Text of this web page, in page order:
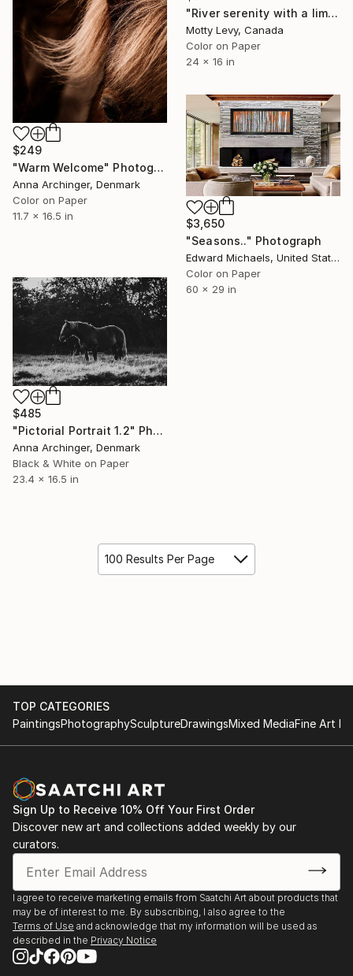
"River serenity with a limited edtions of 10" Photograph
Motty Levy, Canada
Color on Paper
24 x 16 in
$249
"Warm Welcome" Photograph
Anna Archinger, Denmark
Color on Paper
11.7 x 16.5 in
$3,650
"Seasons.." Photograph
Edward Michaels, United States
Color on Paper
60 x 29 in
$485
"Pictorial Portrait 1.2" Photograph
Anna Archinger, Denmark
Black & White on Paper
23.4 x 16.5 in
100 Results Per Page
TOP CATEGORIES
PaintingsPhotographySculptureDrawingsMixed MediaFine Art
Sign Up to Receive 10% Off Your First Order
Discover new art and collections added weekly by our
curators.
I agree to receive marketing emails from Saatchi Art about products that
may be of interest to me. By subscribing, I also agree to the
Terms of Use and acknowledge that my information will be used as
described in the Privacy Notice